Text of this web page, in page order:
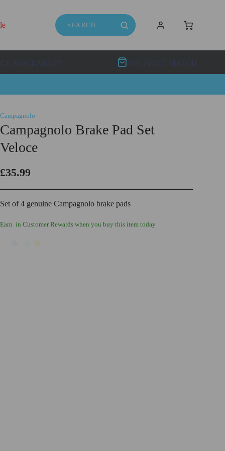
AVAILABLE* WE PRICE MATCH
Set of 4 genuine Campagnolo brake pads
Campagnolo
Campagnolo Brake Pad Set
Veloce
£35.99
Earn in Customer Rewards when you buy this item today